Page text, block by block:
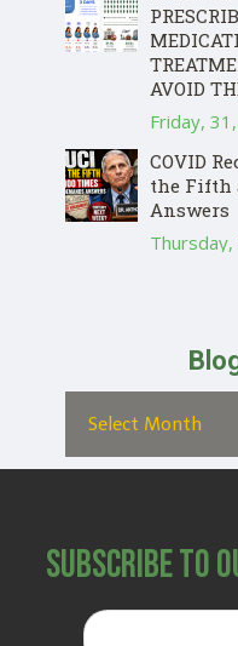
AVOID
Friday, 31,
COVID
the Fifth
Answers
Thursday,
Subscribe to